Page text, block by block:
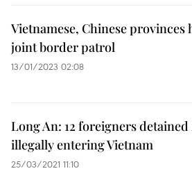
Vietnamese, Chinese provinces
joint border patrol
13/01/2023 02:08
Long An: 12 foreigners
illegally entering Vietnam
25/03/2021 11:10